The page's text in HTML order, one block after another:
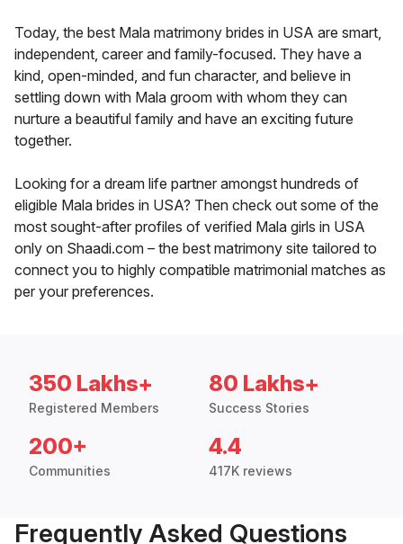
Today, the best Mala matrimony brides in USA are smart,
independent, career and family-focused. They have a
kind, open-minded, and fun character, and believe in
settling down with Mala groom with whom they can
nurture a beautiful family and have an exciting future
together.
Looking for a dream life partner amongst hundreds of
eligible Mala brides in USA? Then check out some of the
most sought-after profiles of verified Mala girls in USA
only on Shaadi.com – the best matrimony site tailored to
connect you to highly compatible matrimonial matches as
per your preferences.
350 Lakhs+
Registered Members
80 Lakhs+
Success Stories
200+
Communities
4.4
417K reviews
Frequently Asked Questions